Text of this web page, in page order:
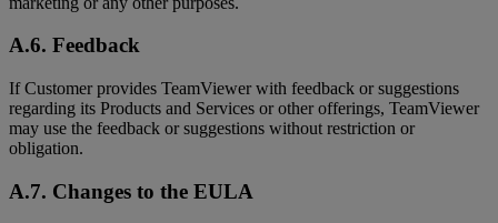
A.6. Feedback
If Customer provides TeamViewer with feedback or suggestions
regarding its Products and Services or other offerings, TeamViewer
may use the feedback or suggestions without restriction or
obligation.
A.7. Changes to the EULA